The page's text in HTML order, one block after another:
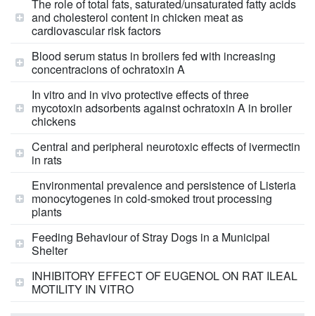
The role of total fats, saturated/unsaturated fatty acids
and cholesterol content in chicken meat as
cardiovascular risk factors
Blood serum status in broilers fed with increasing
concentracions of ochratoxin A
In vitro and in vivo protective effects of three
mycotoxin adsorbents against ochratoxin A in broiler
chickens
Central and peripheral neurotoxic effects of ivermectin
in rats
Environmental prevalence and persistence of Listeria
monocytogenes in cold-smoked trout processing
plants
Feeding Behaviour of Stray Dogs in a Municipal
Shelter
INHIBITORY EFFECT OF EUGENOL ON RAT ILEAL
MOTILITY IN VITRO